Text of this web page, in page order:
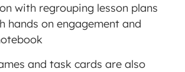
with regrouping lesson plans
hands on engagement and
and task cards are also